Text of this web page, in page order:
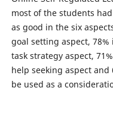
most of the students
as good in the six
goal setting aspect,
task strategy aspect,
help seeking aspect
be used as a